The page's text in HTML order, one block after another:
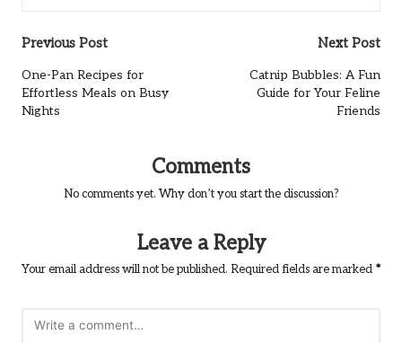
Post
navigation
Previous Post
One-Pan Recipes for
Effortless Meals on Busy
Nights
Next Post
Catnip Bubbles: A Fun
Guide for Your Feline
Friends
Comments
No comments yet. Why don’t you start the discussion?
Leave a Reply
Your email address will not be published. Required fields are marked *